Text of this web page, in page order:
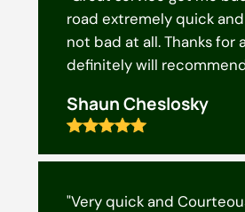
road extremely quick
not bad at all. Thanks for
definitely will
Shaun Cheslosky
"Very quick and